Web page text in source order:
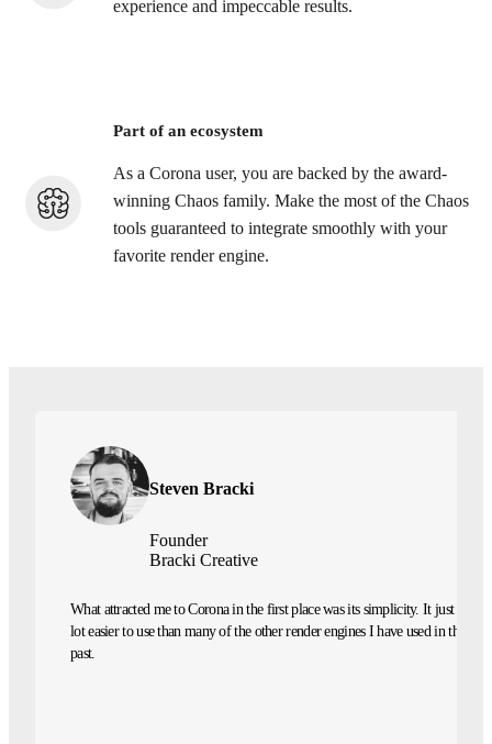
experience and impeccable results.
Part of an ecosystem
As a Corona user, you are backed by the award-
winning Chaos family. Make the most of the Chaos
tools guaranteed to integrate smoothly with your
favorite render engine.
Steven Bracki
Founder
Bracki Creative
What attracted me to Corona in the first place was its simplicity. It just felt a
lot easier to use than many of the other render engines I have used in the
past.